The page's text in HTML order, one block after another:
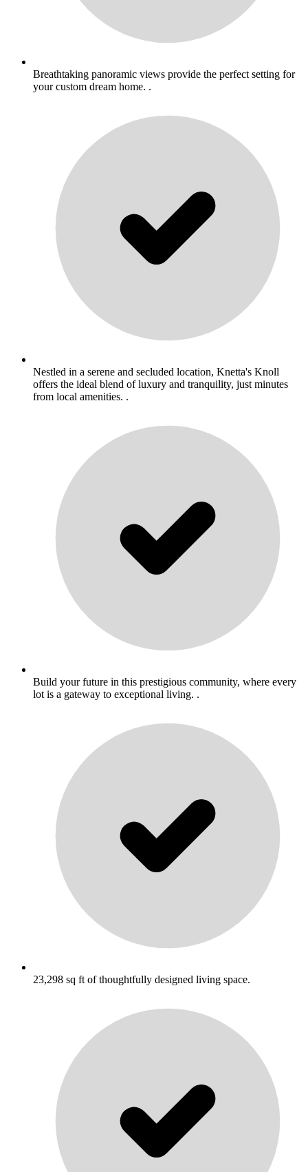
Breathtaking panoramic views provide the perfect setting for
your custom dream home. .
Nestled in a serene and secluded location, Knetta's Knoll
offers the ideal blend of luxury and tranquility, just minutes
from local amenities. .
Build your future in this prestigious community, where every
lot is a gateway to exceptional living. .
23,298 sq ft of thoughtfully designed living space.